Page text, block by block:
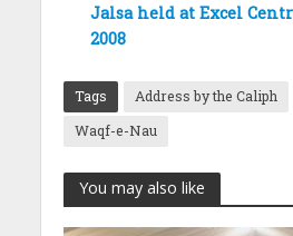
Jalsa held at Excel
2008
Tags Address by the Caliph
Waqf-e-Nau
You may also like